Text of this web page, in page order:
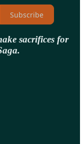
Subscribe
sacrifices for